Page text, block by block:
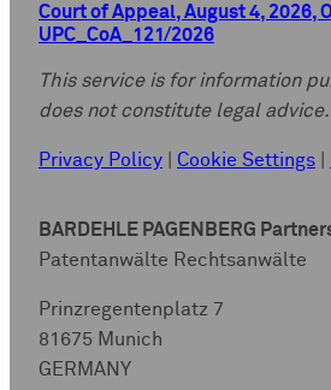
Court of Appeal, August 4, 2026,
UPC_CoA_121/2026
This service is for information
does not constitute legal advice.
Privacy Policy Cookie Settings
BARDEHLE PAGENBERG
Patentanwälte Rechtsanwälte
Prinzregentenplatz 7
81675 Munich
GERMANY